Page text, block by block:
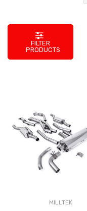
FILTER
PRODUCTS
MILLTEK